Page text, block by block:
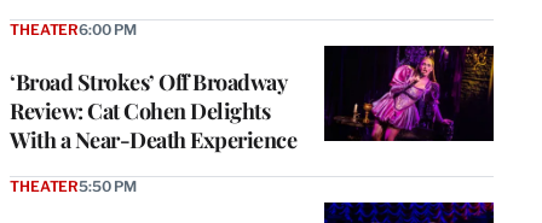
‘Broad Strokes’ Off Broadway
Review: Cat Cohen Delights
With a Near-Death Experience
THEATER6:00 PM
THEATER5:50 PM